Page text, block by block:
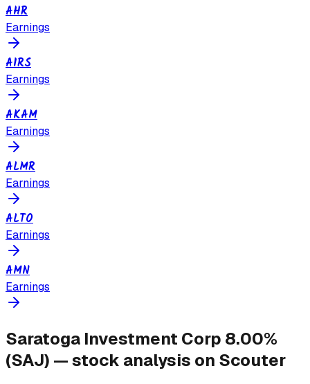
AHR
Earnings
AIRS
Earnings
AKAM
Earnings
ALMR
Earnings
ALTO
Earnings
AMN
Earnings
Saratoga Investment Corp 8.00%
(SAJ) — stock analysis on Scouter